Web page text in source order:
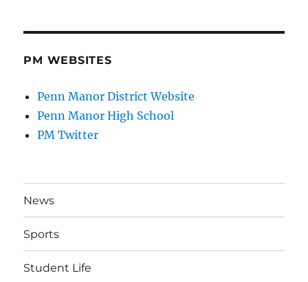
PM WEBSITES
Penn Manor District Website
Penn Manor High School
PM Twitter
News
Sports
Student Life